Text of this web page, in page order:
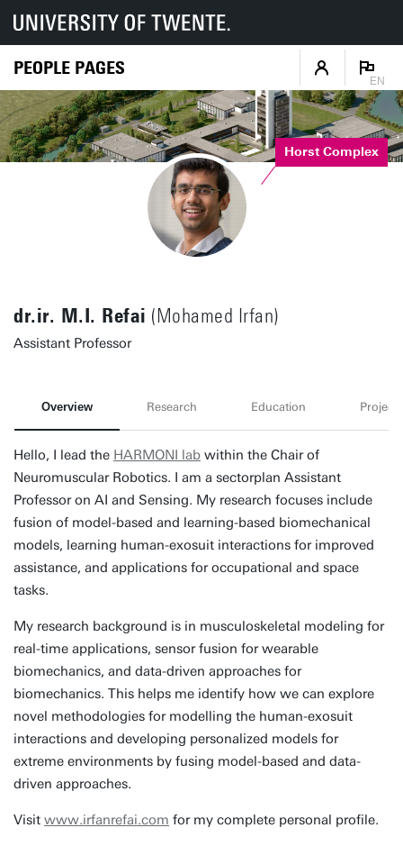
PEOPLE PAGES
EN
Horst Complex
dr.ir. M.I. Refai (Mohamed Irfan)
Assistant Professor
Overview Research Education Projects
Hello, I lead the HARMONI lab within the Chair of
Neuromuscular Robotics. I am a sectorplan Assistant
Professor on AI and Sensing. My research focuses include
fusion of model-based and learning-based biomechanical
models, learning human-exosuit interactions for improved
assistance, and applications for occupational and space
tasks.
My research background is in musculoskeletal modeling for
real-time applications, sensor fusion for wearable
biomechanics, and data-driven approaches for
biomechanics. This helps me identify how we can explore
novel methodologies for modelling the human-exosuit
interactions and developing personalized models for
extreme environments by fusing model-based and data-
driven approaches.
Visit www.irfanrefai.com for my complete personal profile.